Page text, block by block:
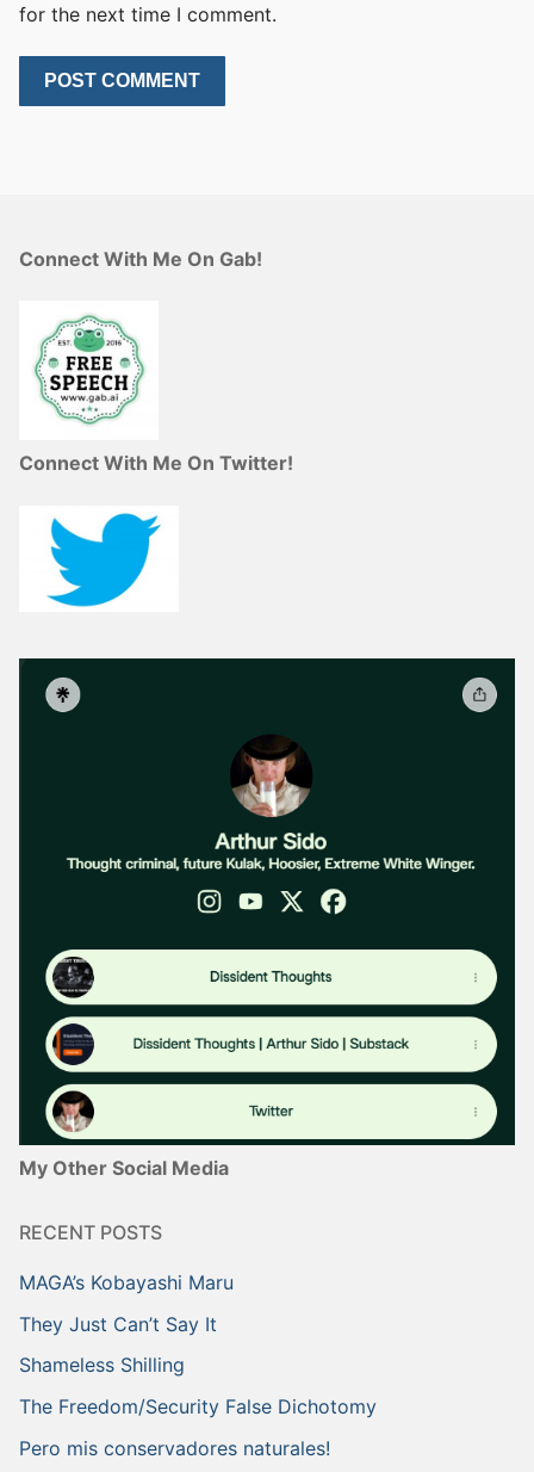
for the next time I comment.
Connect With Me On Gab!
Connect With Me On Twitter!
My Other Social Media
RECENT POSTS
MAGA’s Kobayashi Maru
They Just Can’t Say It
Shameless Shilling
The Freedom/Security False Dichotomy
Pero mis conservadores naturales!